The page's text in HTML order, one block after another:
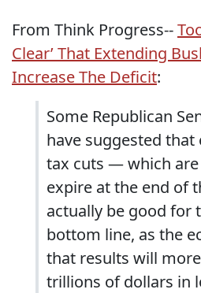
From Think Progress--
Clear’ That Extending
Increase The Deficit:
Some Republican
have suggested
tax cuts — which
expire at the end of
actually be good for
bottom line, as the
that results will
trillions of dollars in